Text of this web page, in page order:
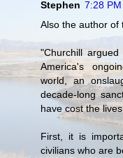
Stephen 7:28 PM
Also the author of
"Churchill
America's
world, an
decade-long
have cost the
First, it is
civilians who are